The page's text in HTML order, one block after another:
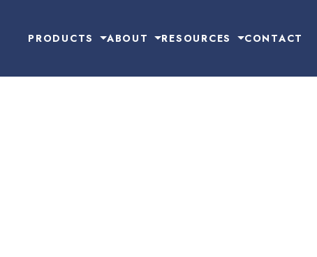
PRODUCTS ABOUT RESOURCES CONTACT